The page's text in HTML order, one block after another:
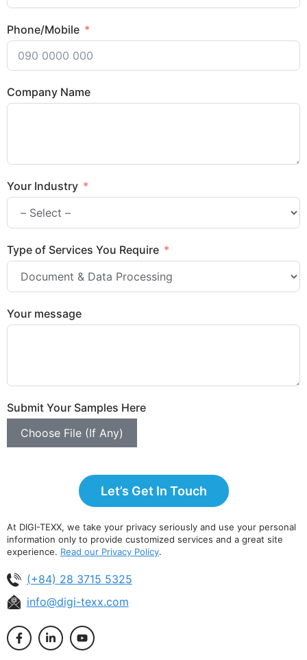
Phone/Mobile
Company Name
Your Industry
Type of Services You Require
Your message
Submit Your Samples Here
Choose File (If Any)
Let’s Get In Touch
At DIGI-TEXX, we take your privacy seriously and use your personal
information only to provide customized services and a great site
experience. Read our Privacy Policy.
(+84) 28 3715 5325
info@digi-texx.com